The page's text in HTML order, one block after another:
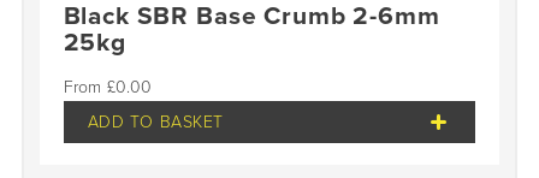
Black SBR Base Crumb 2-6mm
25kg
£0.00
ADD TO BASKET